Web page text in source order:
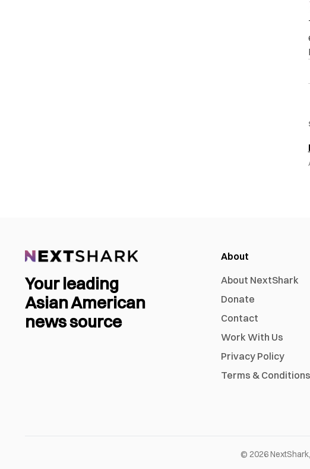
Your leading
Asian American
news source
About
About NextShark
Donate
Contact
Work With Us
Privacy Policy
Terms & Conditions
© 2026